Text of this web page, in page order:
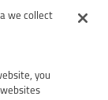
we collect
you